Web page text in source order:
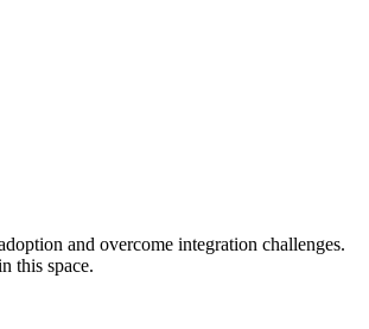
and overcome integration challenges.
this space.